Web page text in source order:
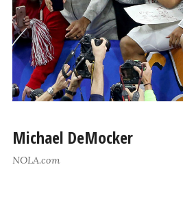
Michael DeMocker
NOLA.com